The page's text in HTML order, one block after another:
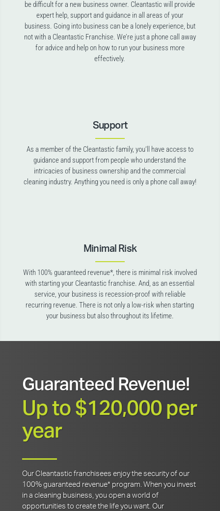
be difficult for a new business owner. Cleantastic will provide
expert help, support and guidance in all areas of your
business. Going into business can be a lonely experience, but
not with a Cleantastic Franchise. We’re just a phone call away
for advice and help on how to run your business more
effectively.
Support
As a member of the Cleantastic family, you’ll have access to
guidance and support from people who understand the
intricacies of business ownership and the commercial
cleaning industry. Anything you need is only a phone call away!
Minimal Risk
With 100% guaranteed revenue*, there is minimal risk involved
with starting your Cleantastic franchise. And, as an essential
service, your business is recession-proof with reliable
recurring revenue. There is not only a low-risk when starting
your business but also throughout its lifetime.
Guaranteed Revenue!
Up to $120,000 per
year
Our Cleantastic franchisees enjoy the security of our
100% guaranteed revenue* program. When you invest
in a cleaning business, you open a world of
opportunities to create the life you want. Our